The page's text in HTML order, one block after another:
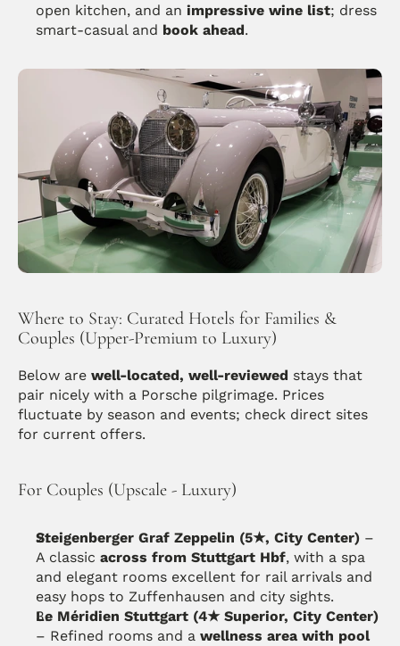
open kitchen, and an impressive wine list; dress
smart-casual and book ahead.
Where to Stay: Curated Hotels for Families &
Couples (Upper-Premium to Luxury)
Below are well-located, well-reviewed stays that
pair nicely with a Porsche pilgrimage. Prices
fluctuate by season and events; check direct sites
for current offers.
For Couples (Upscale - Luxury)
Steigenberger Graf Zeppelin (5★, City Center) –
A classic across from Stuttgart Hbf, with a spa
and elegant rooms excellent for rail arrivals and
easy hops to Zuffenhausen and city sights.
Le Méridien Stuttgart (4★ Superior, City Center)
– Refined rooms and a wellness area with pool